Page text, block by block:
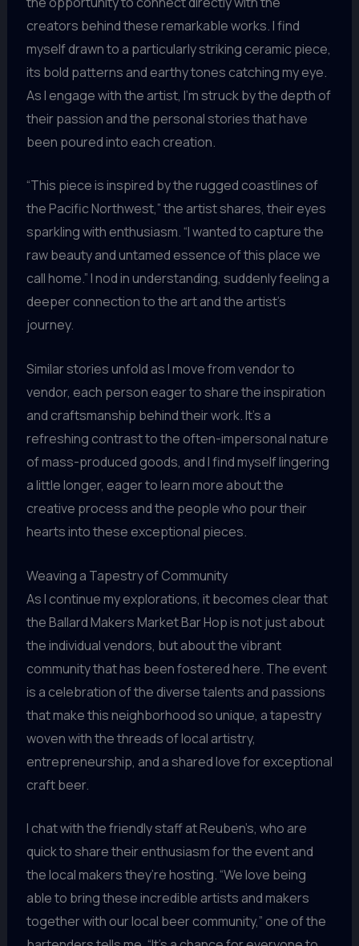
creators behind these remarkable works. I find
myself drawn to a particularly striking ceramic piece,
its bold patterns and earthy tones catching my eye.
As I engage with the artist, I’m struck by the depth of
their passion and the personal stories that have
been poured into each creation.
“This piece is inspired by the rugged coastlines of
the Pacific Northwest,” the artist shares, their eyes
sparkling with enthusiasm. “I wanted to capture the
raw beauty and untamed essence of this place we
call home.” I nod in understanding, suddenly feeling a
deeper connection to the art and the artist’s
journey.
Similar stories unfold as I move from vendor to
vendor, each person eager to share the inspiration
and craftsmanship behind their work. It’s a
refreshing contrast to the often-impersonal nature
of mass-produced goods, and I find myself lingering
a little longer, eager to learn more about the
creative process and the people who pour their
hearts into these exceptional pieces.
Weaving a Tapestry of Community
As I continue my explorations, it becomes clear that
the Ballard Makers Market Bar Hop is not just about
the individual vendors, but about the vibrant
community that has been fostered here. The event
is a celebration of the diverse talents and passions
that make this neighborhood so unique, a tapestry
woven with the threads of local artistry,
entrepreneurship, and a shared love for exceptional
craft beer.
I chat with the friendly staff at Reuben’s, who are
quick to share their enthusiasm for the event and
the local makers they’re hosting. “We love being
able to bring these incredible artists and makers
together with our local beer community,” one of the